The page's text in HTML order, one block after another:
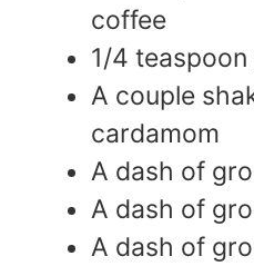
coffee
1/4 teaspoon
A couple
cardamom
A dash of
A dash of
A dash of